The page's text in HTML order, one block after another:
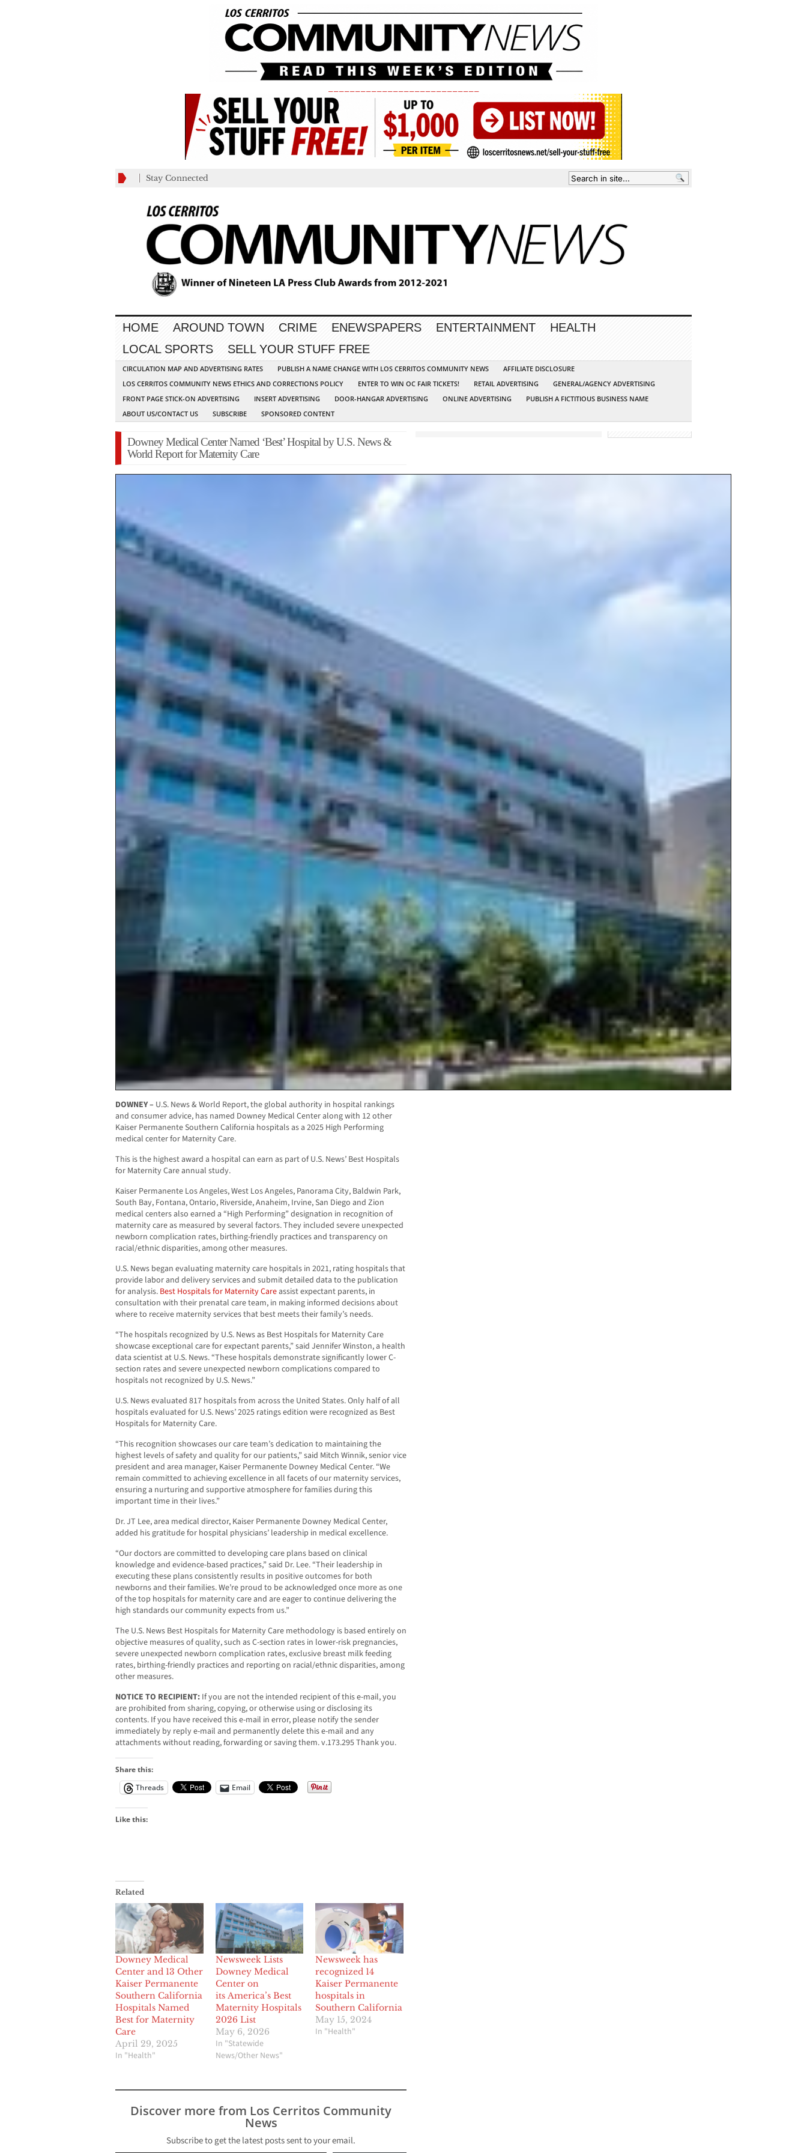
Stay Connected
HOME AROUND TOWN CRIME ENEWSPAPERS ENTERTAINMENT
HEALTH
LOCAL SPORTS
SELL YOUR STUFF FREE
CIRCULATION MAP AND ADVERTISING RATES PUBLISH A NAME CHANGE WITH LOS CERRITOS COMMUNITY NEWS
AFFILIATE DISCLOSURE
LOS CERRITOS COMMUNITY NEWS ETHICS AND CORRECTIONS POLICY
ENTER TO WIN OC FAIR TICKETS! RETAIL ADVERTISING
GENERAL/AGENCY ADVERTISING
FRONT PAGE STICK-ON ADVERTISING
INSERT ADVERTISING DOOR-HANGAR ADVERTISING ONLINE ADVERTISING
PUBLISH A FICTITIOUS BUSINESS NAME
ABOUT US/CONTACT US
SUBSCRIBE SPONSORED CONTENT
Downey Medical Center Named ‘Best’ Hospital by U.S. News &
World Report for Maternity Care
DOWNEY – U.S. News & World Report, the global authority in hospital rankings
and consumer advice, has named Downey Medical Center along with 12 other
Kaiser Permanente Southern California hospitals as a 2025 High Performing
medical center for Maternity Care.
This is the highest award a hospital can earn as part of U.S. News’ Best Hospitals
for Maternity Care annual study.
Kaiser Permanente Los Angeles, West Los Angeles, Panorama City, Baldwin Park,
South Bay, Fontana, Ontario, Riverside, Anaheim, Irvine, San Diego and Zion
medical centers also earned a “High Performing” designation in recognition of
maternity care as measured by several factors. They included severe unexpected
newborn complication rates, birthing-friendly practices and transparency on
racial/ethnic disparities, among other measures.
U.S. News began evaluating maternity care hospitals in 2021, rating hospitals that
provide labor and delivery services and submit detailed data to the publication
for analysis. Best Hospitals for Maternity Careassist expectant parents, in
consultation with their prenatal care team, in making informed decisions about
where to receive maternity services that best meets their family’s needs.
“The hospitals recognized by U.S. News as Best Hospitals for Maternity Care
showcase exceptional care for expectant parents,” said Jennifer Winston, a health
data scientist at U.S. News. “These hospitals demonstrate significantly lower C-
section rates and severe unexpected newborn complications compared to
hospitals not recognized by U.S. News.”
U.S. News evaluated 817 hospitals from across the United States. Only half of all
hospitals evaluated for U.S. News’ 2025 ratings edition were recognized as Best
Hospitals for Maternity Care.
“This recognition showcases our care team’s dedication to maintaining the
highest levels of safety and quality for our patients,” said Mitch Winnik, senior vice
president and area manager, Kaiser Permanente Downey Medical Center. “We
remain committed to achieving excellence in all facets of our maternity services,
ensuring a nurturing and supportive atmosphere for families during this
important time in their lives.”
Dr. JT Lee, area medical director, Kaiser Permanente Downey Medical Center,
added his gratitude for hospital physicians’ leadership in medical excellence.
“Our doctors are committed to developing care plans based on clinical
knowledge and evidence-based practices,” said Dr. Lee. “Their leadership in
executing these plans consistently results in positive outcomes for both
newborns and their families. We’re proud to be acknowledged once more as one
of the top hospitals for maternity care and are eager to continue delivering the
high standards our community expects from us.”
The U.S. News Best Hospitals for Maternity Care methodology is based entirely on
objective measures of quality, such as C-section rates in lower-risk pregnancies,
severe unexpected newborn complication rates, exclusive breast milk feeding
rates, birthing-friendly practices and reporting on racial/ethnic disparities, among
other measures.
NOTICE TO RECIPIENT: If you are not the intended recipient of this e-mail, you
are prohibited from sharing, copying, or otherwise using or disclosing its
contents. If you have received this e-mail in error, please notify the sender
immediately by reply e-mail and permanently delete this e-mail and any
attachments without reading, forwarding or saving them. v.173.295 Thank you.
Share this:
Threads
Email
Like this:
Related
Downey Medical
Center and 13 Other
Kaiser Permanente
Southern California
Hospitals Named
Best for Maternity
Care
April 29, 2025
In "Health"
Newsweek Lists
Downey Medical
Center on
its America’s Best
Maternity Hospitals
2026 List
May 6, 2026
In "Statewide
News/Other News"
Newsweek has
recognized 14
Kaiser Permanente
hospitals in
Southern California
May 15, 2024
In "Health"
Discover more from Los Cerritos Community
News
Subscribe to get the latest posts sent to your email.